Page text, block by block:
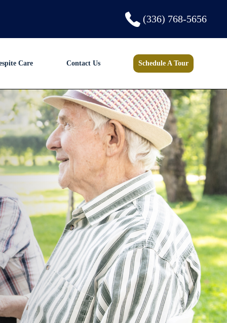
(336) 768-5656
Care Contact Us Schedule A Tour